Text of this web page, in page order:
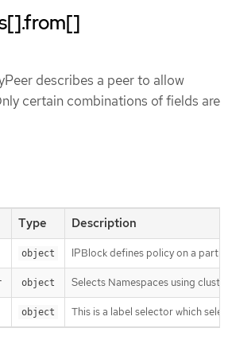
describes a peer to allow
certain combinations of fields are
Type Description
object IPBlock defines policy on a
object Selects Namespaces using
object This is a label selector which